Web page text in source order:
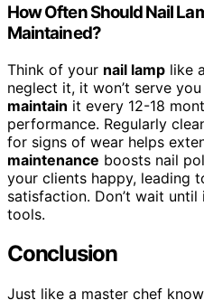
How Often Should Nail
Maintained?
Think of your nail lamp like
neglect it, it won’t serve
maintain it every 12-18
performance. Regularly
for signs of wear helps
maintenance boosts nail
your clients happy, leading
satisfaction. Don’t wait
tools.
Conclusion
Just like a master chef